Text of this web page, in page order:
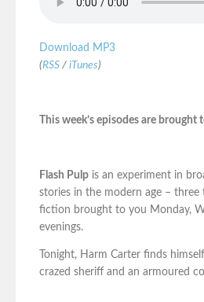
Download MP3
(RSS / iTunes)
This week’s episodes are brought
Flash Pulp is an experiment in
stories in the modern age –
fiction brought to you Monday,
evenings.
Tonight, Harm Carter finds
crazed sheriff and an armoured